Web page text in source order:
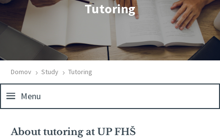
Tutoring
Domov 5 Study 5 Tutoring
Menu
About tutoring at UP FHŠ